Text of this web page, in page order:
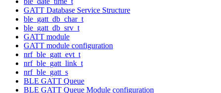
GATT Database Service Structure
ble_gatt_db_char_t
ble_gatt_db_srv_t
GATT module
GATT module configuration
nrf_ble_gatt_evt_t
nrf_ble_gatt_link_t
nrf_ble_gatt_s
BLE GATT Queue
BLE GATT Queue Module configuration